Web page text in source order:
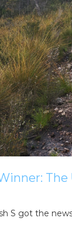
S got the